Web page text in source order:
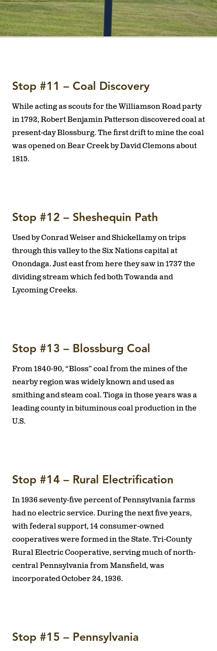
Stop #11 – Coal Discovery
While acting as scouts for the Williamson Road party
in 1792, Robert Benjamin Patterson discovered coal at
present-day Blossburg. The first drift to mine the coal
was opened on Bear Creek by David Clemons about
1815.
Stop #12 – Sheshequin Path
Used by Conrad Weiser and Shickellamy on trips
through this valley to the Six Nations capital at
Onondaga. Just east from here they saw in 1737 the
dividing stream which fed both Towanda and
Lycoming Creeks.
Stop #13 – Blossburg Coal
From 1840-90, “Bloss” coal from the mines of the
nearby region was widely known and used as
smithing and steam coal. Tioga in those years was a
leading county in bituminous coal production in the
U.S.
Stop #14 – Rural Electrification
In 1936 seventy-five percent of Pennsylvania farms
had no electric service. During the next five years,
with federal support, 14 consumer-owned
cooperatives were formed in the State. Tri-County
Rural Electric Cooperative, serving much of north-
central Pennsylvania from Mansfield, was
incorporated October 24, 1936.
Stop #15 – Pennsylvania